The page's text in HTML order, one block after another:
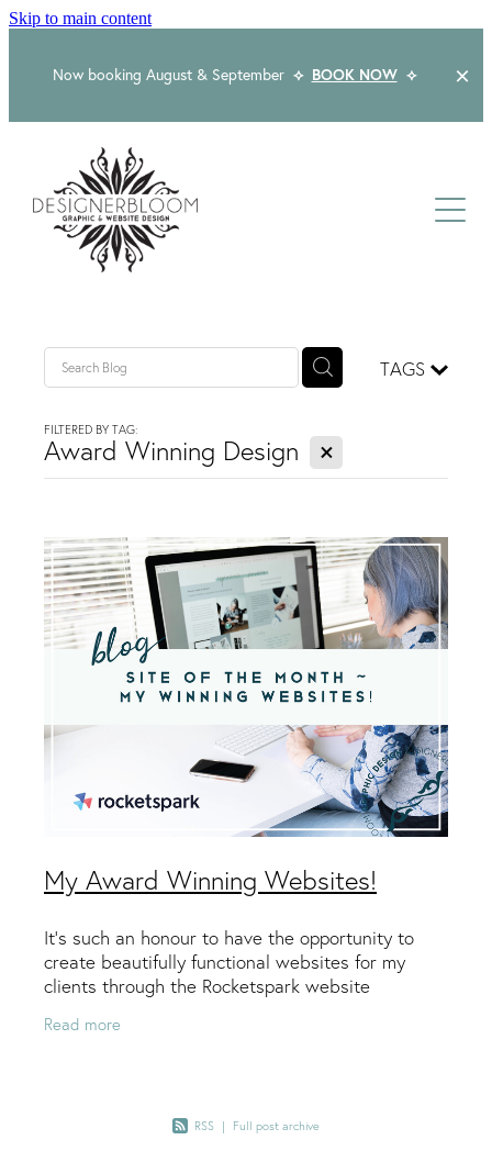
Skip to main content
Now booking August & September ⟡ BOOK NOW ⟡
About
Logo & Branding
Packaging Design
Graphic Design & Print
Corporate Design
Packages
Web Design & Build
Social Media Packages
Design For Print
Buds To Bloom Pre-Made Brands
Free Resources
TAGS
FILTERED BY TAG:
Award Winning Design X
My Award Winning Websites!
It's such an honour to have the opportunity to
create beautifully functional websites for my
clients through the Rocketspark website
with the
Read more
RSS | Full post archive